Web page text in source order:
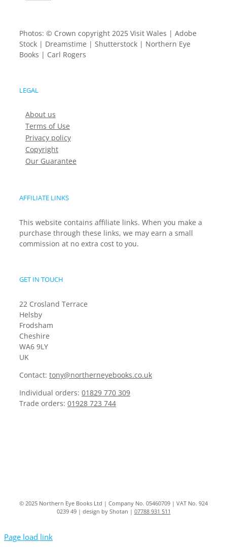
Photos: © Crown copyright 2025 Visit Wales | Adobe
Stock | Dreamstime | Shutterstock | Northern Eye
Books | Carl Rogers
LEGAL
About us
Terms of Use
Privacy policy
Copyright
Our Guarantee
AFFILIATE LINKS
This website contains affiliate links. When you make a
purchase through these links, we may earn a small
commission at no extra cost to you.
GET IN TOUCH
22 Crosland Terrace
Helsby
Frodsham
Cheshire
WA6 9LY
UK
Contact: tony@northerneyebooks.co.uk
Individual orders: 01829 770 309
Trade orders: 01928 723 744
© 2025 Northern Eye Books Ltd | Company No. 05460709 | VAT No. 924
0239 49 | design by Shotan | 07788 931 511
Page load link